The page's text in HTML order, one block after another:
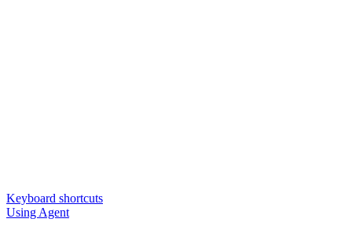
Keyboard shortcuts
Using Agent